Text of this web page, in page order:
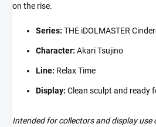
on the rise.
Series: THE iDOLMASTER
Character: Akari Tsujino
Line: Relax Time
Display: Clean sculpt and ready
Intended for collectors and display use